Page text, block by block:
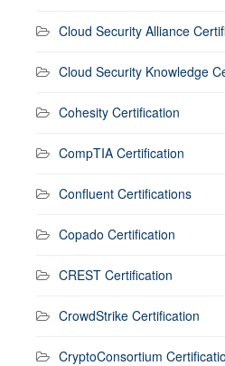
Cloud Security Alliance
Cloud Security Knowledge
Cohesity Certification
CompTIA Certification
Confluent Certifications
Copado Certification
CREST Certification
CrowdStrike Certification
CryptoConsortium